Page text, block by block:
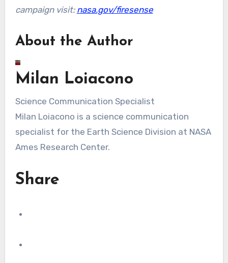
campaign visit: nasa.gov/firesense
About the Author
Milan Loiacono
Science Communication Specialist
Milan Loiacono is a science communication
specialist for the Earth Science Division at NASA
Ames Research Center.
Share